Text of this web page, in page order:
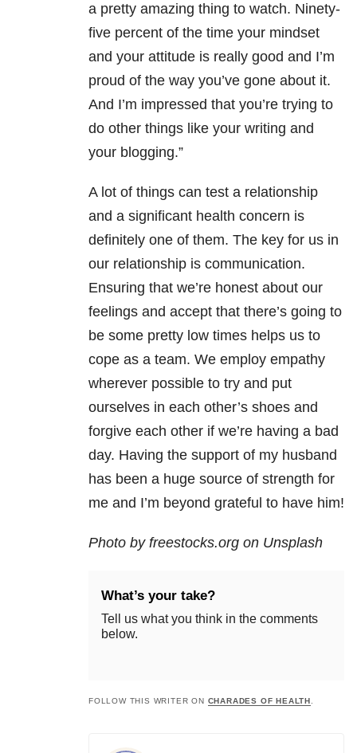
a pretty amazing thing to watch. Ninety-
five percent of the time your mindset
and your attitude is really good and I’m
proud of the way you’ve gone about it.
And I’m impressed that you’re trying to
do other things like your writing and
your blogging.”
A lot of things can test a relationship
and a significant health concern is
definitely one of them. The key for us in
our relationship is communication.
Ensuring that we’re honest about our
feelings and accept that there’s going to
be some pretty low times helps us to
cope as a team. We employ empathy
wherever possible to try and put
ourselves in each other’s shoes and
forgive each other if we’re having a bad
day. Having the support of my husband
has been a huge source of strength for
me and I’m beyond grateful to have him!
Photo by freestocks.org on Unsplash
What’s your take?
Tell us what you think in the comments
below.
FOLLOW THIS WRITER ON CHARADES OF HEALTH.